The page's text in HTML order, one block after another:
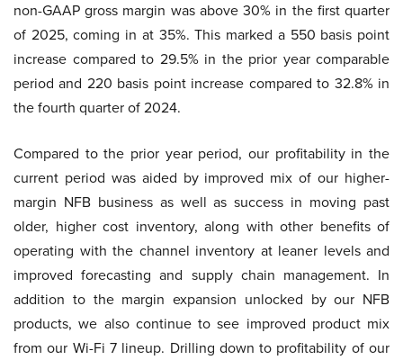
non-GAAP gross margin was above 30% in the first quarter
of 2025, coming in at 35%. This marked a 550 basis point
increase compared to 29.5% in the prior year comparable
period and 220 basis point increase compared to 32.8% in
the fourth quarter of 2024.
Compared to the prior year period, our profitability in the
current period was aided by improved mix of our higher-
margin NFB business as well as success in moving past
older, higher cost inventory, along with other benefits of
operating with the channel inventory at leaner levels and
improved forecasting and supply chain management. In
addition to the margin expansion unlocked by our NFB
products, we also continue to see improved product mix
from our Wi-Fi 7 lineup. Drilling down to profitability of our